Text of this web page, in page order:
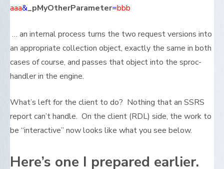
aaa&_pMyOtherParameter=bbb
… an internal process turns the two request versions into
an appropriate collection object, exactly the same in both
cases of course, and passes that object into the sproc-
handler in the engine.
What’s left for the client to do? Nothing that an SSRS
report can’t handle. On the client (RDL) side, the work to
be “interactive” now looks like what you see below.
Here’s one I prepared earlier.